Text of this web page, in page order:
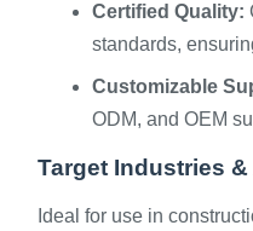
Certified Quality:
standards,
Customizable
ODM, and OEM
Target Industries
Ideal for use in